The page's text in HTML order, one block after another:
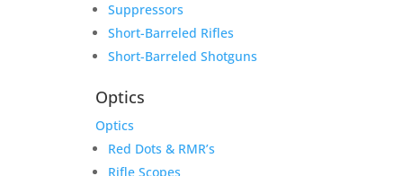
Suppressors
Short-Barreled Rifles
Short-Barreled Shotguns
Optics
Optics
Red Dots & RMR’s
Rifle Scopes